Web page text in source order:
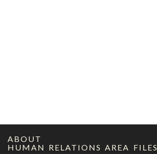
ABOUT
HUMAN RELATIONS AREA FILES